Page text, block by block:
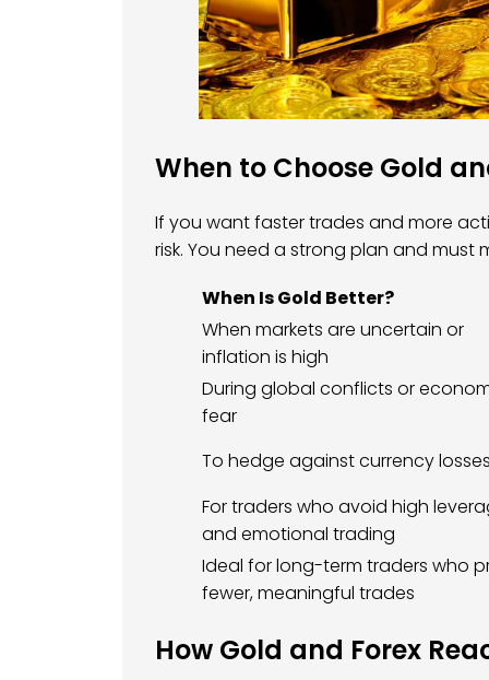
When to Choose Gold
If you want faster trades and more
risk. You need a strong plan and must
When Is Gold Better?
When markets are uncertain or
inflation is high
During global conflicts or
fear
To hedge against currency losses
For traders who avoid high
and emotional trading
Ideal for long-term traders who
fewer, meaningful trades
How Gold and Forex